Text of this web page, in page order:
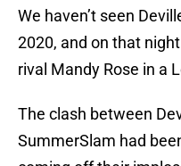
We haven’t seen
2020, and on that
rival Mandy Rose in a
The clash between
SummerSlam had